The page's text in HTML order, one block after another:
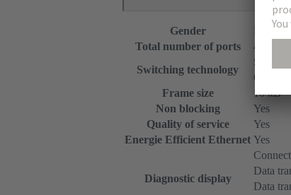
Gender
Female
Total number of ports
4
Switching technology
Store
Cut
Frame size
10 kB
Non blocking
Yes
Quality of service
Yes
Energie Efficient Ethernet Yes
Diagnostic display
Data
Data